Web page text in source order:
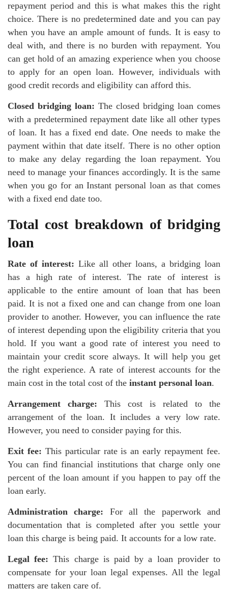
repayment period and this is what makes this the right
choice. There is no predetermined date and you can pay
when you have an ample amount of funds. It is easy to
deal with, and there is no burden with repayment. You
can get hold of an amazing experience when you choose
to apply for an open loan. However, individuals with
good credit records and eligibility can afford this.
Closed bridging loan: The closed bridging loan comes
with a predetermined repayment date like all other types
of loan. It has a fixed end date. One needs to make the
payment within that date itself. There is no other option
to make any delay regarding the loan repayment. You
need to manage your finances accordingly. It is the same
when you go for an Instant personal loan as that comes
with a fixed end date too.
Total cost breakdown of bridging
loan
Rate of interest: Like all other loans, a bridging loan
has a high rate of interest. The rate of interest is
applicable to the entire amount of loan that has been
paid. It is not a fixed one and can change from one loan
provider to another. However, you can influence the rate
of interest depending upon the eligibility criteria that you
hold. If you want a good rate of interest you need to
maintain your credit score always. It will help you get
the right experience. A rate of interest accounts for the
main cost in the total cost of the instant personal loan.
Arrangement charge: This cost is related to the
arrangement of the loan. It includes a very low rate.
However, you need to consider paying for this.
Exit fee: This particular rate is an early repayment fee.
You can find financial institutions that charge only one
percent of the loan amount if you happen to pay off the
loan early.
Administration charge: For all the paperwork and
documentation that is completed after you settle your
loan this charge is being paid. It accounts for a low rate.
Legal fee: This charge is paid by a loan provider to
compensate for your loan legal expenses. All the legal
matters are taken care of.